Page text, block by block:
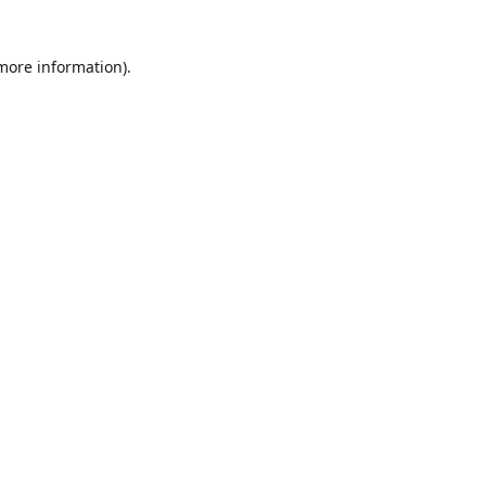
information).